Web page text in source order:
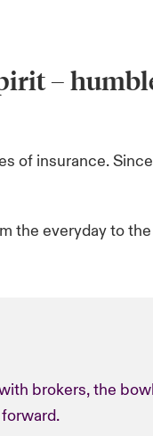
–
of insurance.
the everyday to
brokers, the